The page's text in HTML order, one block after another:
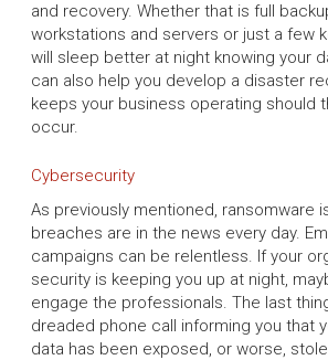
and recovery. Whether that is full
workstations and servers or just a few
will sleep better at night knowing your
can also help you develop a disaster
keeps your business operating should
occur.
Cybersecurity
As previously mentioned, ransomware
breaches are in the news every day.
campaigns can be relentless. If your
security is keeping you up at night,
engage the professionals. The last
dreaded phone call informing you that
data has been exposed, or worse,